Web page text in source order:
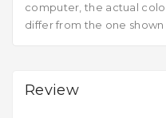
computer, the actual
differ from the one shown
Review